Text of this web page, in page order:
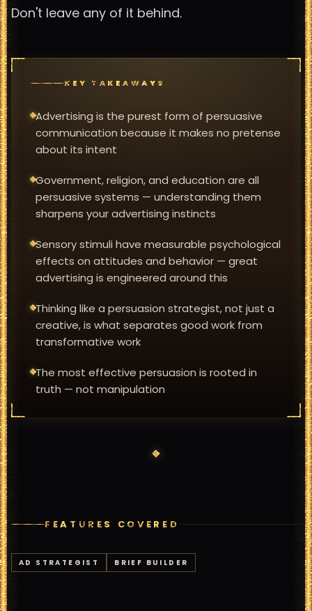
Don't leave any of it behind.
KEY TAKEAWAYS
Advertising is the purest form of persuasive
communication because it makes no pretense
about its intent
Government, religion, and education are all
persuasive systems — understanding them
sharpens your advertising instincts
Sensory stimuli have measurable psychological
effects on attitudes and behavior — great
advertising is engineered around this
Thinking like a persuasion strategist, not just a
creative, is what separates good work from
transformative work
The most effective persuasion is rooted in
truth — not manipulation
FEATURES COVERED
AD STRATEGIST BRIEF BUILDER